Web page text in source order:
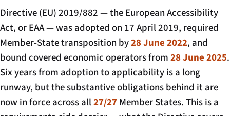
Directive (EU) 2019/882 — the European Accessibility
Act, or EAA — was adopted on 17 April 2019, required
Member-State transposition by28 June 2022, and
bound covered economic operators from28 June 2025.
Six years from adoption to applicability is a long
runway, but the substantive obligations behind it are
now in force across all27/27Member States. This is a